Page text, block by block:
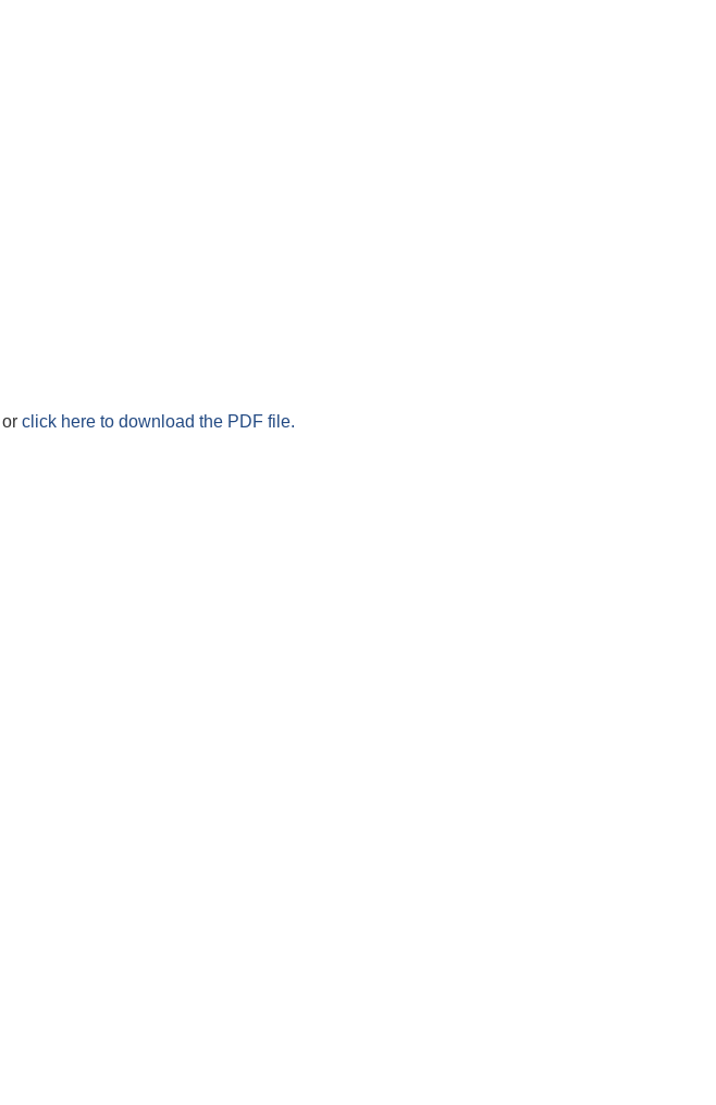
or click here to download the PDF file.